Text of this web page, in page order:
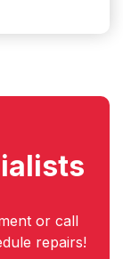
or call
repairs!